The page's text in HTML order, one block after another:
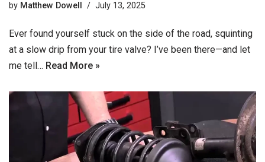
by Matthew Dowell July 13, 2025
Ever found yourself stuck on the side of the road, squinting
at a slow drip from your tire valve? I’ve been there—and let
me tell… Read More »